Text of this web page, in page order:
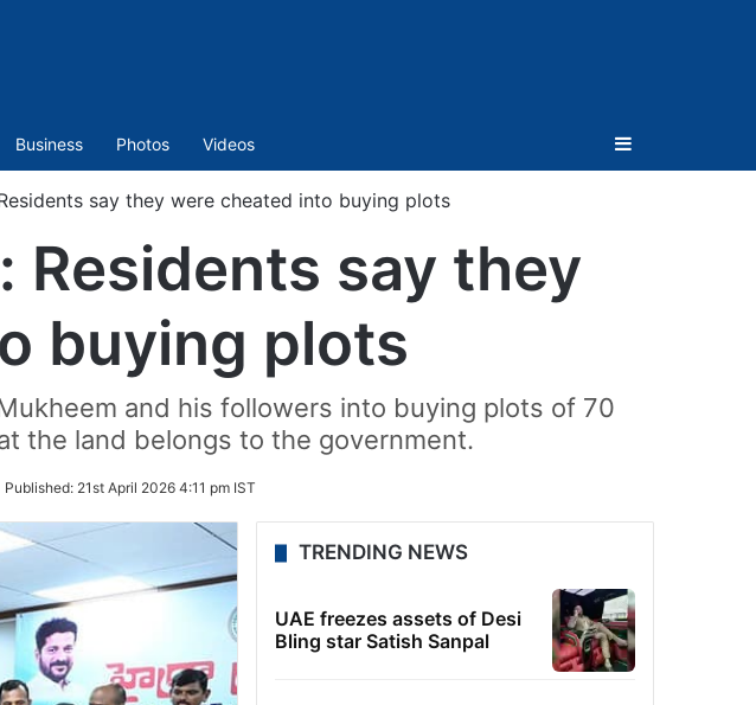
Business Photos Videos Sidebar
say they were cheated into buying plots
Residents say they
buying plots
and his followers into buying plots of 70
the land belongs to the government.
Published: 21st April 2026 4:11 pm IST
TRENDING NEWS
UAE freezes assets of Desi
Bling star Satish Sanpal